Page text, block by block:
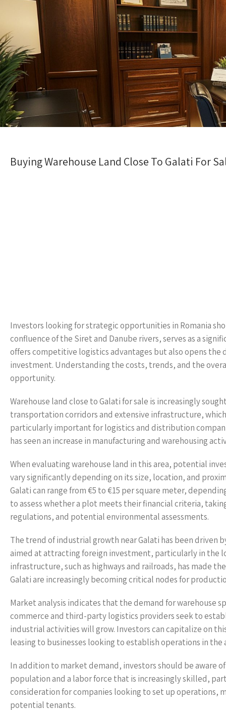
Buying Warehouse Land Close To Galati For
Investors looking for strategic opportunities in Romania
confluence of the Siret and Danube rivers, serves as a
offers competitive logistics advantages but also opens
investment. Understanding the costs, trends, and the
opportunity.
Warehouse land close to Galati for sale is increasingly
transportation corridors and extensive infrastructure,
particularly important for logistics and distribution
has seen an increase in manufacturing and warehousing
When evaluating warehouse land in this area, potential
vary significantly depending on its size, location, and
Galati can range from €5 to €15 per square meter,
to assess whether a plot meets their financial criteria,
regulations, and potential environmental assessments.
The trend of industrial growth near Galati has been driven
aimed at attracting foreign investment, particularly in the
infrastructure, such as highways and railroads, has made
Galati are increasingly becoming critical nodes for
Market analysis indicates that the demand for warehouse
commerce and third-party logistics providers seek to
industrial activities will grow. Investors can capitalize on
leasing to businesses looking to establish operations in the
In addition to market demand, investors should be aware
population and a labor force that is increasingly skilled,
consideration for companies looking to set up operations,
potential tenants.